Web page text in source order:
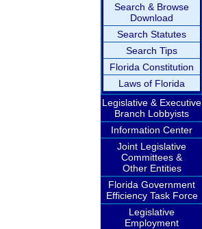
Search & Browse
Download
Search Statutes
Search Tips
Florida Constitution
Laws of Florida
Legislative & Executive
Branch Lobbyists
Information Center
Joint Legislative
Committees &
Other Entities
Florida Government
Efficiency Task Force
Legislative
Employment